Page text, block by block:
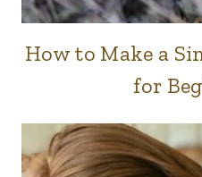
|
How to Make a
for